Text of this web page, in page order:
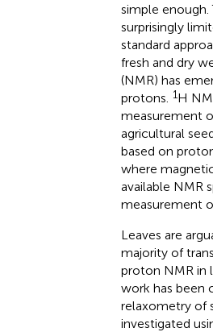
simple
surprisingly
standard
fresh and dry
(NMR) has
protons.
1H
measurement
agricultural
based on
where
available NMR
measurement
Leaves are
majority of
proton NMR in
work has been
relaxometry of
investigated